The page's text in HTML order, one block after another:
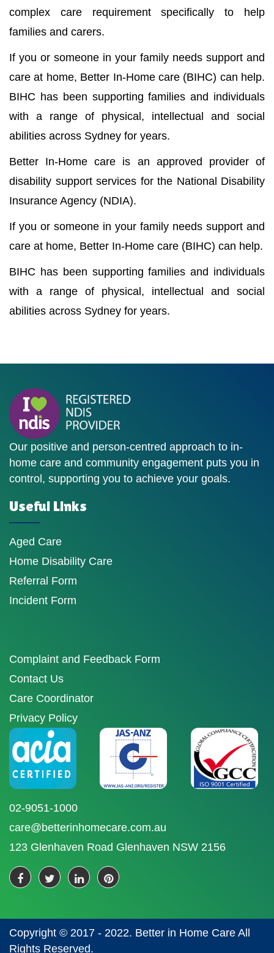
complex care requirement specifically to help
families and carers.
If you or someone in your family needs support and
care at home, Better In-Home care (BIHC) can help.
BIHC has been supporting families and individuals
with a range of physical, intellectual and social
abilities across Sydney for years.
Better In-Home care is an approved provider of
disability support services for the National Disability
Insurance Agency (NDIA).
If you or someone in your family needs support and
care at home, Better In-Home care (BIHC) can help.
BIHC has been supporting families and individuals
with a range of physical, intellectual and social
abilities across Sydney for years.
Our positive and person-centred approach to in-
home care and community engagement puts you in
control, supporting you to achieve your goals.
Useful Links
Aged Care
Home Disability Care
Referral Form
Incident Form
Complaint and Feedback Form
Contact Us
Care Coordinator
Privacy Policy
02-9051-1000
care@betterinhomecare.com.au
123 Glenhaven Road Glenhaven NSW 2156
Copyright © 2017 - 2022. Better in Home Care All
Rights Reserved.